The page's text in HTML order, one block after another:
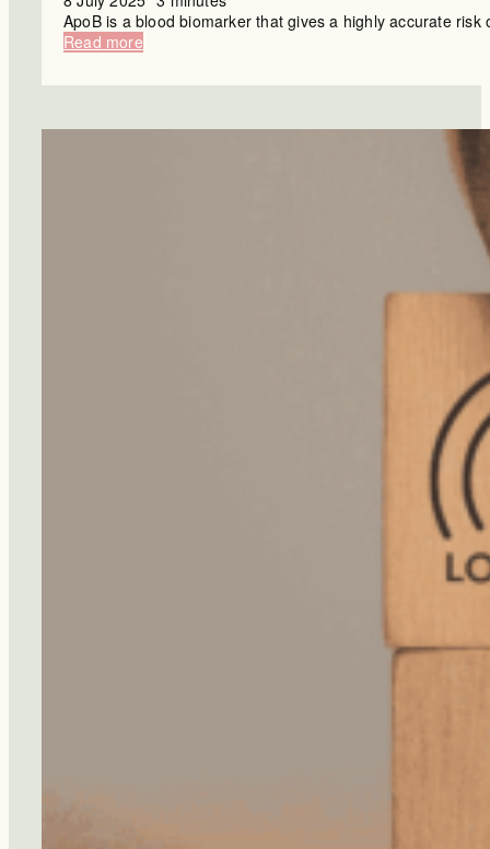
ApoB is a blood biomarker that gives a highly accurate risk
Read more:
Your